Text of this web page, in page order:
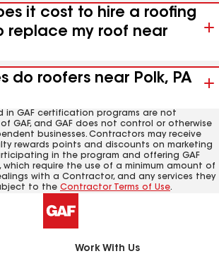
it cost to hire a roofing
replace my roof near
do roofers near Polk, PA
in GAF certification programs are not
GAF, and GAF does not control or otherwise
businesses. Contractors may receive
rewards points and discounts on marketing
in the program and offering GAF
which require the use of a minimum amount of
with a Contractor, and any services they
to the Contractor Terms of Use.
Work With Us